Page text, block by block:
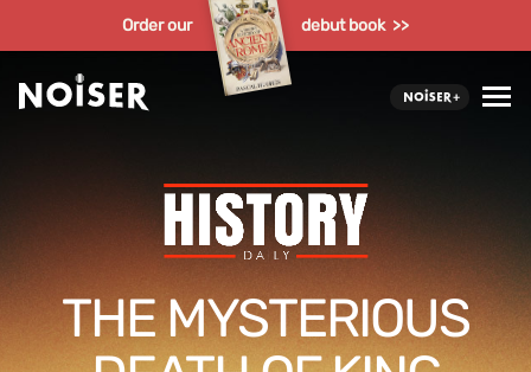
Order our debut book >>
THE MYSTERIOUS